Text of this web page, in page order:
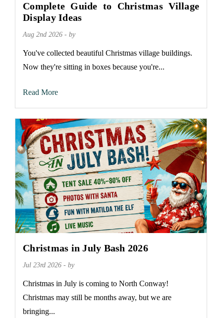
Complete Guide to Christmas Village
Display Ideas
Aug 2nd 2026 - by
You've collected beautiful Christmas village buildings.
Now they're sitting in boxes because you're...
Read More
Christmas in July Bash 2026
Jul 23rd 2026 - by
Christmas in July is coming to North Conway!
Christmas may still be months away, but we are
bringing...